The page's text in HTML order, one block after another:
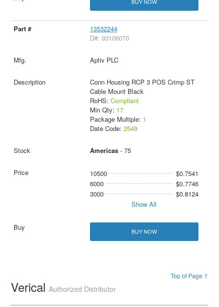
BUY NOW
13532244
D#: 93106070
Aptiv PLC
Conn Housing RCP 3 POS Crimp ST
Cable Mount Black
RoHS: Compliant
Min Qty: 17
Package Multiple: 1
Date Code: 2549
Americas- 75
10500
$0.7541
6000
$0.7746
3000
$0.8124
Show All
BUY NOW
Top of Page ↑
VericalAuthorized Distributor